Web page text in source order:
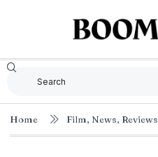
Home Film, News, Reviews